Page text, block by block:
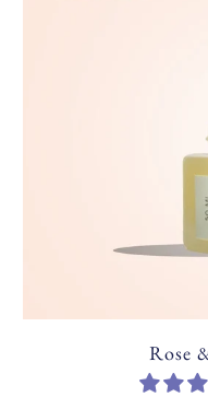
Rose